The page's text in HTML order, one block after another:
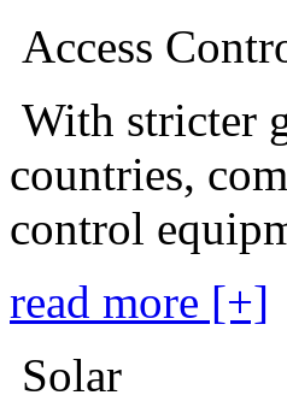
Access
With stricter
countries,
control
read more [+]
Solar